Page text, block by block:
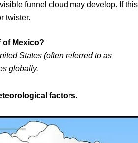
funnel cloud may develop. If this
twister.
of Mexico?
States (often referred to as
globally.
factors.